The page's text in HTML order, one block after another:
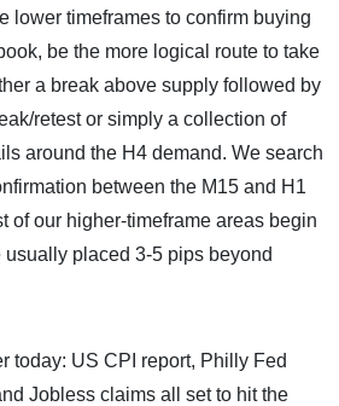
lower timeframes to confirm buying
be the more logical route to take
a break above supply followed by
retest or simply a collection of
around the H4 demand. We search
between the M15 and H1
of our higher-timeframe areas begin
placed 3-5 pips beyond
today: US CPI report, Philly Fed
Jobless claims all set to hit the